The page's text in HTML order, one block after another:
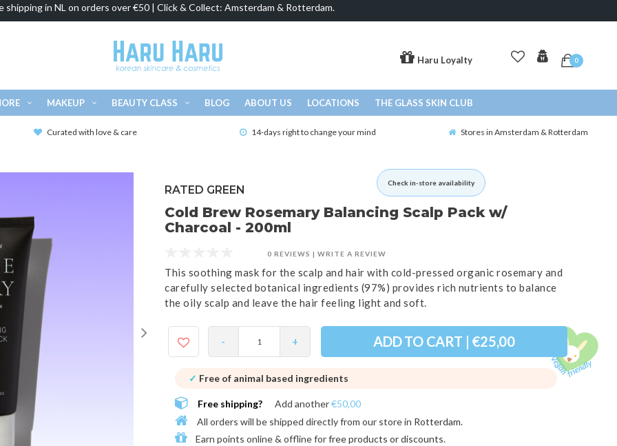
shipping in NL on orders over €50 | Click & Collect: Amsterdam & Rotterdam.
Haru Loyalty 0
MAKEUP BEAUTY CLASS BLOG ABOUT US LOCATIONS THE GLASS SKIN CLUB
Curated with love & care 14-days right to change your mind Stores in Amsterdam & Rotterdam
Check in-store availability
RATED GREEN
Cold Brew Rosemary Balancing Scalp Pack w/
Charcoal - 200ml
0 REVIEWS | WRITE A REVIEW
This soothing mask for the scalp and hair with cold-pressed organic rosemary and
carefully selected botanical ingredients (97%) provides rich nutrients to balance
the oily scalp and leave the hair feeling light and soft.
- + ADD TO CART | €25,00
✓ Free of animal based ingredients
Free shipping? Add another€50,00
All orders will be shipped directly from our store in Rotterdam.
Earn points online & offline forfree products or discounts.